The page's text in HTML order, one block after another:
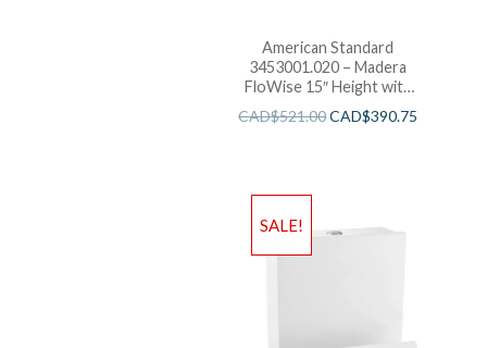
American Standard
3453001.020 – Madera
FloWise 15″ Height with
CAD$521.00CAD$390.75
SALE!